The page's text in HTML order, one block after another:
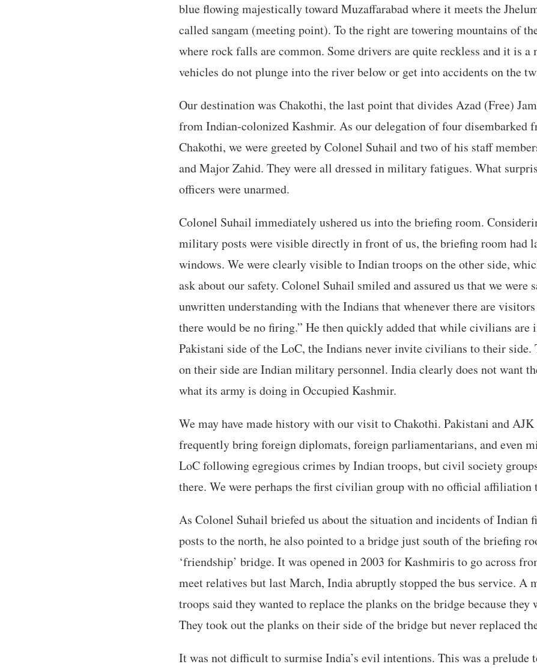
blue flowing majestically toward Muzaffarabad where it meets the
called sangam (meeting point). To the right are towering mountains of
where rock falls are common. Some drivers are quite reckless and it is a
vehicles do not plunge into the river below or get into accidents on the
Our destination was Chakothi, the last point that divides Azad (Free)
from Indian-colonized Kashmir. As our delegation of four disembarked
Chakothi, we were greeted by Colonel Suhail and two of his staff
and Major Zahid. They were all dressed in military fatigues. What
officers were unarmed.
Colonel Suhail immediately ushered us into the briefing room.
military posts were visible directly in front of us, the briefing room had
windows. We were clearly visible to Indian troops on the other side,
ask about our safety. Colonel Suhail smiled and assured us that we were
unwritten understanding with the Indians that whenever there are
there would be no firing.” He then quickly added that while civilians are
Pakistani side of the LoC, the Indians never invite civilians to their
on their side are Indian military personnel. India clearly does not want
what its army is doing in Occupied Kashmir.
We may have made history with our visit to Chakothi. Pakistani and AJK
frequently bring foreign diplomats, foreign parliamentarians, and even
LoC following egregious crimes by Indian troops, but civil society
there. We were perhaps the first civilian group with no official affiliation
As Colonel Suhail briefed us about the situation and incidents of Indian
posts to the north, he also pointed to a bridge just south of the briefing
‘friendship’ bridge. It was opened in 2003 for Kashmiris to go across
meet relatives but last March, India abruptly stopped the bus service. A
troops said they wanted to replace the planks on the bridge because they
They took out the planks on their side of the bridge but never replaced
It was not difficult to surmise India’s evil intentions. This was a prelude